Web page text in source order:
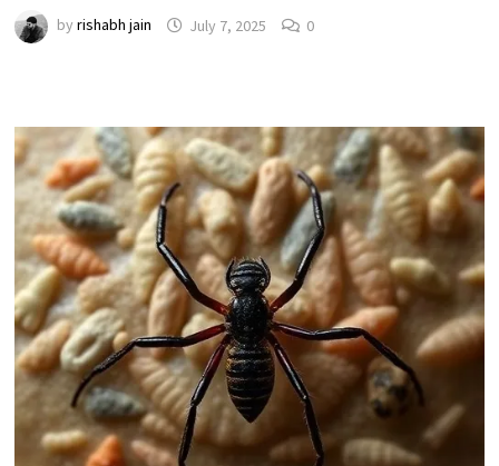
by rishabh jain July 7, 2025 0